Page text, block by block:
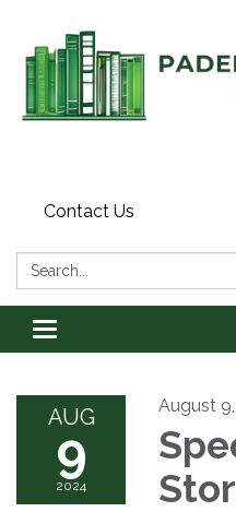
Contact Us
Search:
Toggle navigation
AUG
9
2024
August